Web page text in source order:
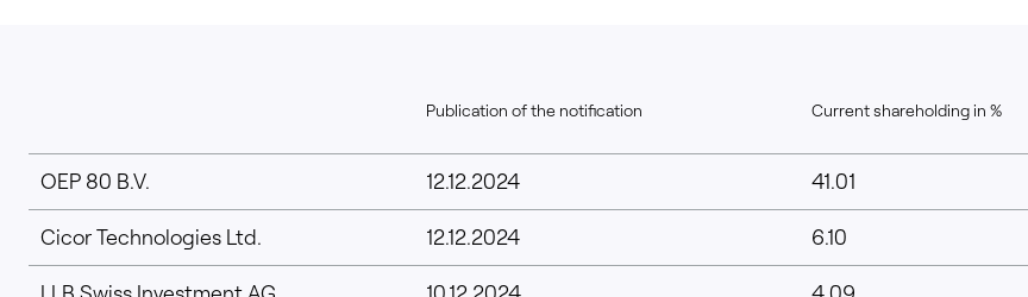
Publication of the notification Current shareholding in %
OEP 80 B.V. 12.12.2024 41.01
Cicor Technologies Ltd. 12.12.2024 6.10